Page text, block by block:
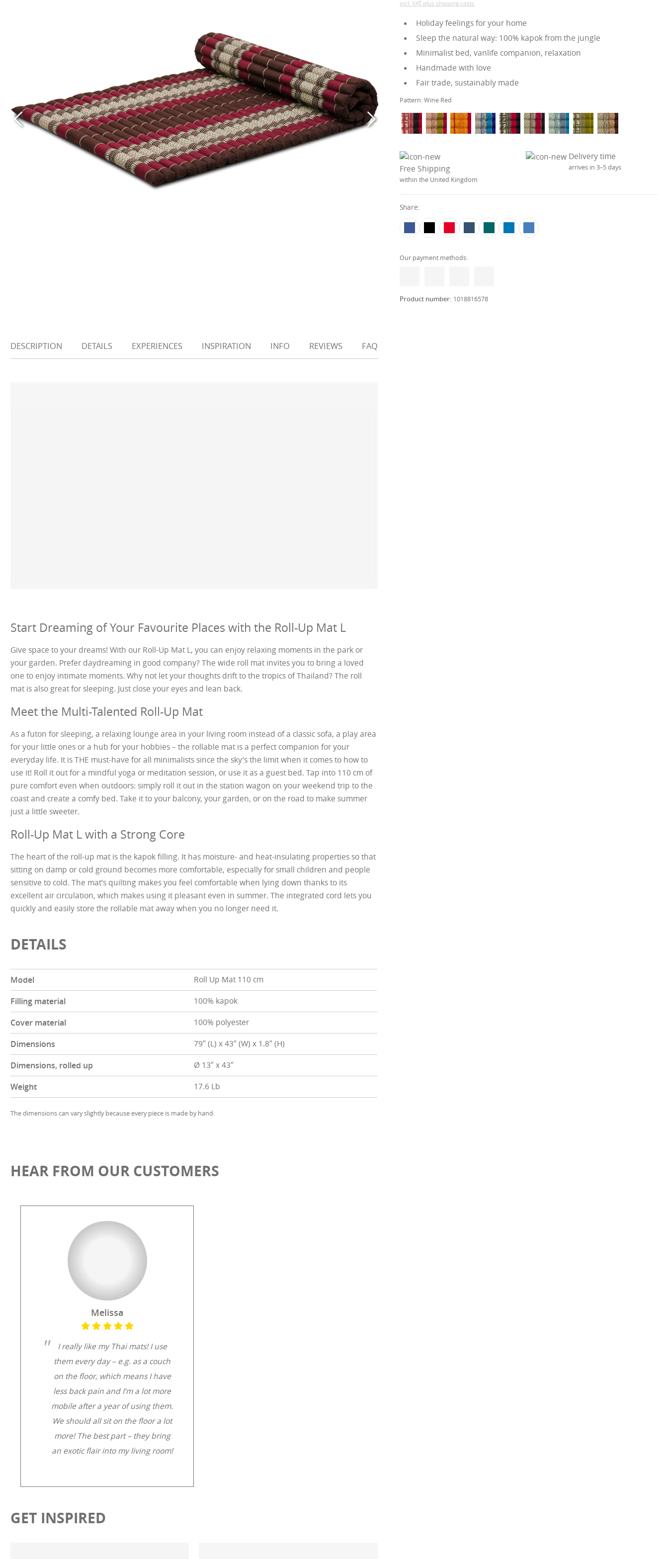
incl. VAT plus shipping costs
Holiday feelings for your home
Sleep the natural way: 100% kapok from the jungle
Minimalist bed, vanlife companion, relaxation
Handmade with love
Fair trade, sustainably made
Pattern:Wine Red
Free Shipping
within the United Kingdom
Delivery time
arrives in 3–5 days
Share:
Our payment methods:
Product number: 1018816578
DESCRIPTION DETAILS EXPERIENCES INSPIRATION INFO REVIEWS FAQ
Start Dreaming of Your Favourite Places with the Roll-Up Mat L
Give space to your dreams! With our Roll-Up Mat L, you can enjoy relaxing moments in the park or
your garden. Prefer daydreaming in good company? The wide roll mat invites you to bring a loved
one to enjoy intimate moments. Why not let your thoughts drift to the tropics of Thailand? The roll
mat is also great for sleeping. Just close your eyes and lean back.
Meet the Multi-Talented Roll-Up Mat
As a futon for sleeping, a relaxing lounge area in your living room instead of a classic sofa, a play area
for your little ones or a hub for your hobbies – the rollable mat is a perfect companion for your
everyday life. It is THE must-have for all minimalists since the sky’s the limit when it comes to how to
use it! Roll it out for a mindful yoga or meditation session, or use it as a guest bed. Tap into 110 cm of
pure comfort even when outdoors: simply roll it out in the station wagon on your weekend trip to the
coast and create a comfy bed. Take it to your balcony, your garden, or on the road to make summer
just a little sweeter.
Roll-Up Mat L with a Strong Core
The heart of the roll-up mat is the kapok filling. It has moisture- and heat-insulating properties so that
sitting on damp or cold ground becomes more comfortable, especially for small children and people
sensitive to cold. The mat’s quilting makes you feel comfortable when lying down thanks to its
excellent air circulation, which makes using it pleasant even in summer. The integrated cord lets you
quickly and easily store the rollable mat away when you no longer need it.
DETAILS
Model Roll Up Mat 110 cm
Filling material 100% kapok
Cover material 100% polyester
Dimensions 79″ (L) x 43″ (W) x 1.8″ (H)
Dimensions, rolled up Ø 13″ x 43″
Weight 17.6 Lb
The dimensions can vary slightly because every piece is made by hand.
HEAR FROM OUR CUSTOMERS
I really like my Thai mats! I use
them every day – e.g. as a couch
on the floor, which means I have
less back pain and I’m a lot more
mobile after a year of using them.
We should all sit on the floor a lot
more! The best part – they bring
an exotic flair into my living room!
Melissa
GET INSPIRED